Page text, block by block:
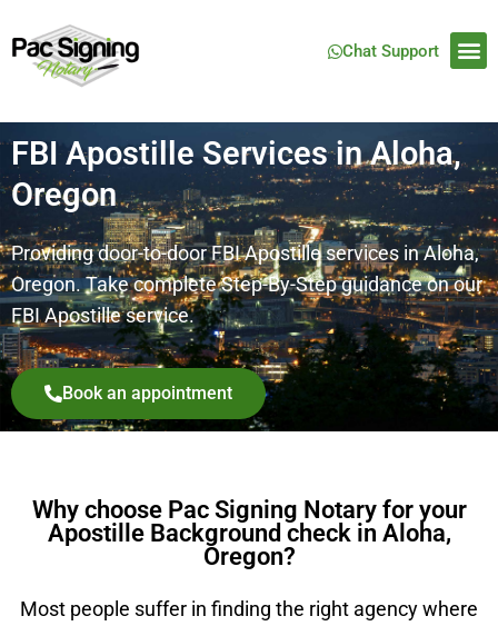
Chat Support
FBI Apostille Services in Aloha,
Oregon
Providing door-to-door FBI Apostille services in Aloha,
Oregon. Take complete Step-By-Step guidance on our
FBI Apostille service.
Book an appointment
Why choose Pac Signing Notary for your
Apostille Background check in Aloha,
Oregon?
Most people suffer in finding the right agency where